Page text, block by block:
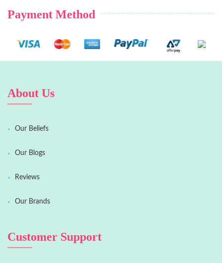
Payment Method
About Us
Our Beliefs
Our Blogs
Reviews
Our Brands
Customer Support